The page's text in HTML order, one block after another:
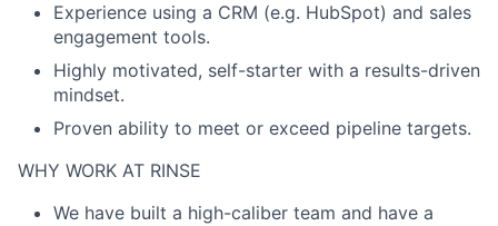
Experience using a CRM (e.g. HubSpot) and sales
engagement tools.
Highly motivated, self-starter with a results-driven
mindset.
Proven ability to meet or exceed pipeline targets.
WHY WORK AT RINSE
We have built a high-caliber team and have a